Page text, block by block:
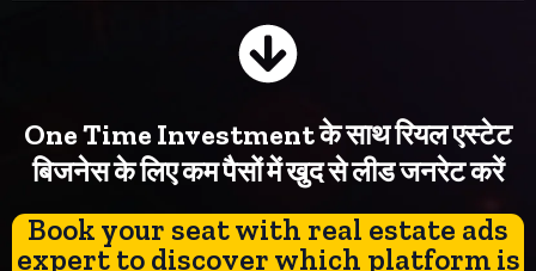
One Time Investment के साथ रियल एस्टेट
बिजनेस के लिए कम पैसों में खुद से लीड जनरेट करें
Book your seat with real estate ads
expert to discover which platform is